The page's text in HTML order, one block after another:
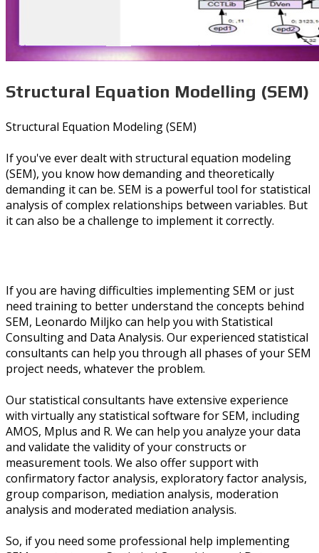
Structural Equation Modelling (SEM)
Structural Equation Modeling (SEM)
If you've ever dealt with structural equation modeling
(SEM), you know how demanding and theoretically
demanding it can be. SEM is a powerful tool for statistical
analysis of complex relationships between variables. But
it can also be a challenge to implement it correctly.
If you are having difficulties implementing SEM or just
need training to better understand the concepts behind
SEM, Leonardo Miljko can help you with Statistical
Consulting and Data Analysis. Our experienced statistical
consultants can help you through all phases of your SEM
project needs, whatever the problem.
Our statistical consultants have extensive experience
with virtually any statistical software for SEM, including
AMOS, Mplus and R. We can help you analyze your data
and validate the validity of your constructs or
measurement tools. We also offer support with
confirmatory factor analysis, exploratory factor analysis,
group comparison, mediation analysis, moderation
analysis and moderated mediation analysis.
So, if you need some professional help implementing